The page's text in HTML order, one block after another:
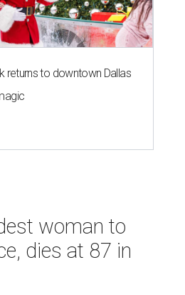
returns to downtown Dallas
woman to
dies at 87 in